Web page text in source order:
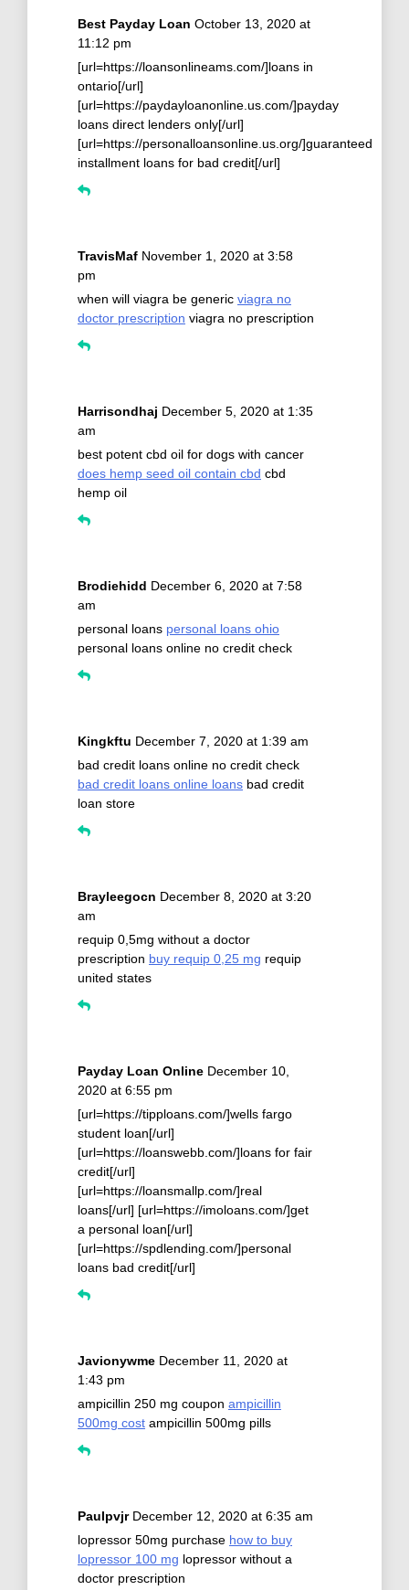
Best Payday Loan October 13, 2020 at
11:12 pm
[url=https://loansonlineams.com/]loans in
ontario[/url]
[url=https://paydayloanonline.us.com/]payday
loans direct lenders only[/url]
[url=https://personalloansonline.us.org/]guaranteed
installment loans for bad credit[/url]
TravisMaf November 1, 2020 at 3:58
pm
when will viagra be generic viagra no
doctor prescription viagra no prescription
Harrisondhaj December 5, 2020 at 1:35
am
best potent cbd oil for dogs with cancer
does hemp seed oil contain cbd cbd
hemp oil
Brodiehidd December 6, 2020 at 7:58
am
personal loans personal loans ohio
personal loans online no credit check
Kingkftu December 7, 2020 at 1:39 am
bad credit loans online no credit check
bad credit loans online loans bad credit
loan store
Brayleegocn December 8, 2020 at 3:20
am
requip 0,5mg without a doctor
prescription buy requip 0,25 mg requip
united states
Payday Loan Online December 10,
2020 at 6:55 pm
[url=https://tipploans.com/]wells fargo
student loan[/url]
[url=https://loanswebb.com/]loans for fair
credit[/url]
[url=https://loansmallp.com/]real
loans[/url] [url=https://imoloans.com/]get
a personal loan[/url]
[url=https://spdlending.com/]personal
loans bad credit[/url]
Javionywme December 11, 2020 at
1:43 pm
ampicillin 250 mg coupon ampicillin
500mg cost ampicillin 500mg pills
Paulpvjr December 12, 2020 at 6:35 am
lopressor 50mg purchase how to buy
lopressor 100 mg lopressor without a
doctor prescription